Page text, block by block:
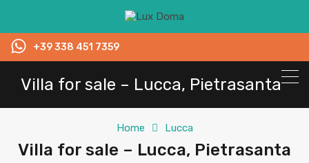
+39 338 451 7359
Villa for sale – Lucca, Pietrasanta
Home Lucca
Villa for sale – Lucca, Pietrasanta